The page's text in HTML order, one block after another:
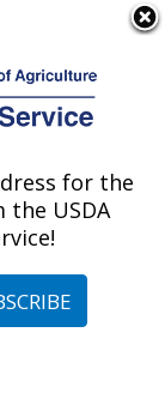
NC
Carolina
Publications at
for the
USDA